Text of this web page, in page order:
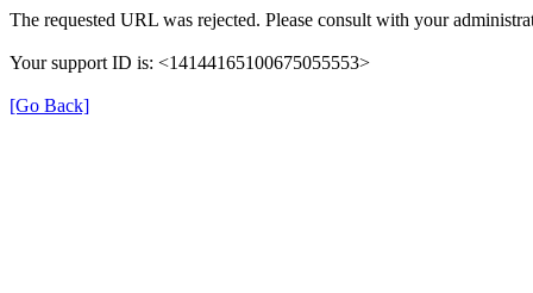
The requested URL was rejected. Please consult with your
Your support ID is: <14144165100675055553>
[Go Back]